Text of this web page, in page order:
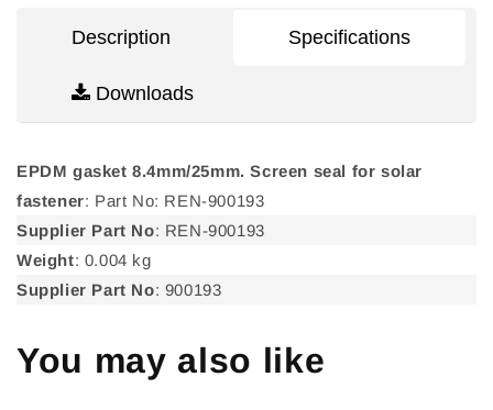
fastener
Description Specifications
Downloads
EPDM gasket 8.4mm/25mm. Screen seal for solar
fastener: Part No: REN-900193
Supplier Part No: REN-900193
Weight: 0.004 kg
Supplier Part No: 900193
You may also like